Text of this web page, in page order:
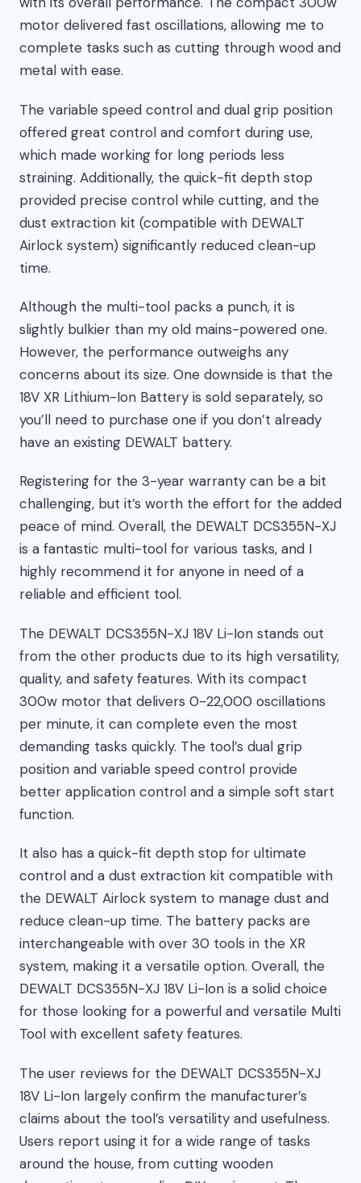
motor delivered fast oscillations, allowing me to
complete tasks such as cutting through wood and
metal with ease.
The variable speed control and dual grip position
offered great control and comfort during use,
which made working for long periods less
straining. Additionally, the quick-fit depth stop
provided precise control while cutting, and the
dust extraction kit (compatible with DEWALT
Airlock system) significantly reduced clean-up
time.
Although the multi-tool packs a punch, it is
slightly bulkier than my old mains-powered one.
However, the performance outweighs any
concerns about its size. One downside is that the
18V XR Lithium-Ion Battery is sold separately, so
you’ll need to purchase one if you don’t already
have an existing DEWALT battery.
Registering for the 3-year warranty can be a bit
challenging, but it’s worth the effort for the added
peace of mind. Overall, the DEWALT DCS355N-XJ
is a fantastic multi-tool for various tasks, and I
highly recommend it for anyone in need of a
reliable and efficient tool.
The DEWALT DCS355N-XJ 18V Li-Ion stands out
from the other products due to its high versatility,
quality, and safety features. With its compact
300w motor that delivers 0-22,000 oscillations
per minute, it can complete even the most
demanding tasks quickly. The tool’s dual grip
position and variable speed control provide
better application control and a simple soft start
function.
It also has a quick-fit depth stop for ultimate
control and a dust extraction kit compatible with
the DEWALT Airlock system to manage dust and
reduce clean-up time. The battery packs are
interchangeable with over 30 tools in the XR
system, making it a versatile option. Overall, the
DEWALT DCS355N-XJ 18V Li-Ion is a solid choice
for those looking for a powerful and versatile Multi
Tool with excellent safety features.
The user reviews for the DEWALT DCS355N-XJ
18V Li-Ion largely confirm the manufacturer’s
claims about the tool’s versatility and usefulness.
Users report using it for a wide range of tasks
around the house, from cutting wooden